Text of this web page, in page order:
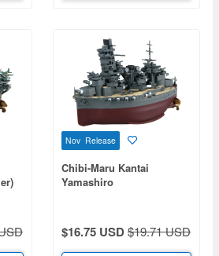
Nov Release
Chibi-Maru Kantai
Yamashiro
$16.75 USD$19.71 USD